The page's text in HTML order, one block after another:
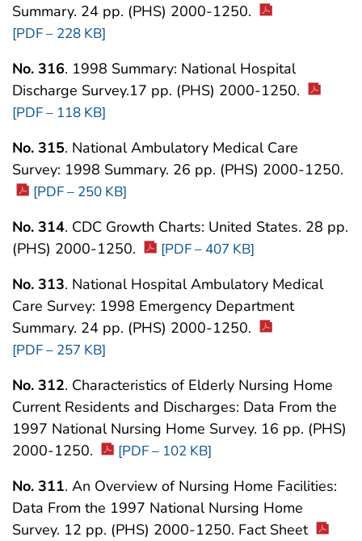
Summary. 24 pp. (PHS) 2000-1250.
[PDF – 228 KB]
No. 316. 1998 Summary: National Hospital
Discharge Survey.17 pp. (PHS) 2000-1250.
[PDF – 118 KB]
No. 315. National Ambulatory Medical Care
Survey: 1998 Summary. 26 pp. (PHS) 2000-1250.
[PDF – 250 KB]
No. 314. CDC Growth Charts: United States. 28 pp.
(PHS) 2000-1250.
[PDF – 407 KB]
No. 313. National Hospital Ambulatory Medical
Care Survey: 1998 Emergency Department
Summary. 24 pp. (PHS) 2000-1250.
[PDF – 257 KB]
No. 312. Characteristics of Elderly Nursing Home
Current Residents and Discharges: Data From the
1997 National Nursing Home Survey. 16 pp. (PHS)
2000-1250.
[PDF – 102 KB]
No. 311. An Overview of Nursing Home Facilities:
Data From the 1997 National Nursing Home
Survey. 12 pp. (PHS) 2000-1250. Fact Sheet